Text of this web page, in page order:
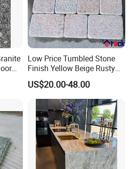
Low Price Tumbled Stone
Finish Yellow Beige Rusty
Granite Cobblestone Paving
for Outdoor Patios Pavers
US$20.00-48.00